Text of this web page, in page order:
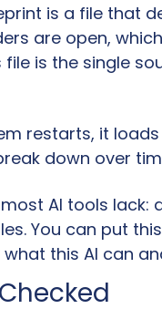
is a file that
are open,
is the single
restarts, it
down over
AI tools lack:
You can put
this AI can